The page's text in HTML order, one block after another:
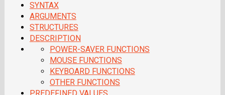
SYNTAX
ARGUMENTS
STRUCTURES
DESCRIPTION
POWER-SAVER FUNCTIONS
MOUSE FUNCTIONS
KEYBOARD FUNCTIONS
OTHER FUNCTIONS